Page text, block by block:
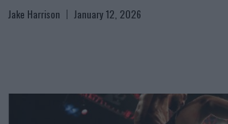
Jake Harrison January 12, 2026